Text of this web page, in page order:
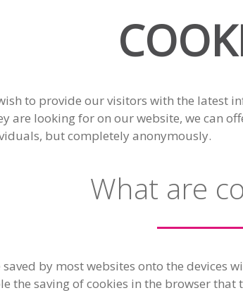
to provide our visitors with the latest
are looking for on our website, we can
but completely anonymously.
What are
by most websites onto the devices
the saving of cookies in the browser that